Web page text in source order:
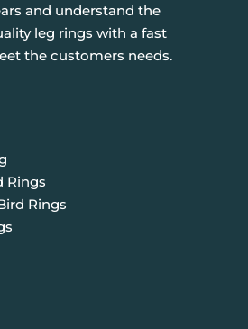
and understand the
leg rings with a fast
the customers needs.
Rings
Rings